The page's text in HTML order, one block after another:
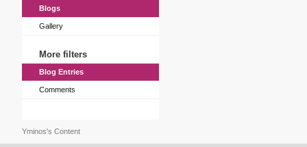
Blogs
Gallery
More filters
Blog Entries
Comments
Yminos's Content